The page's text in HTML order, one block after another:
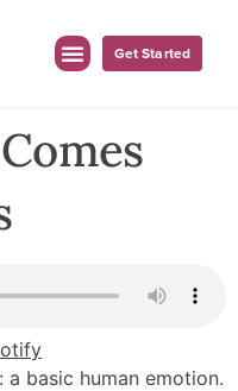
Get Started
a basic human emotion.